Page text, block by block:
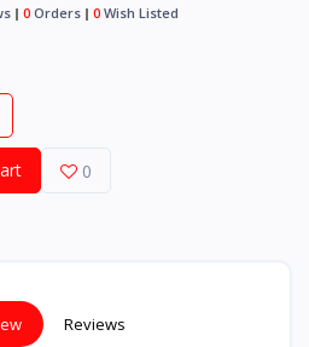
0 Orders 0 Wish Listed
0
Reviews